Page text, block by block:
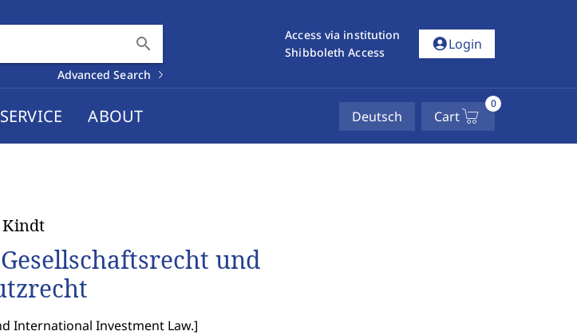
search
Advanced Search
Access via institution
Shibboleth Access
account_circleLogin
SERVICE ABOUT Deutsch Cart
0
und
International Investment Law.]